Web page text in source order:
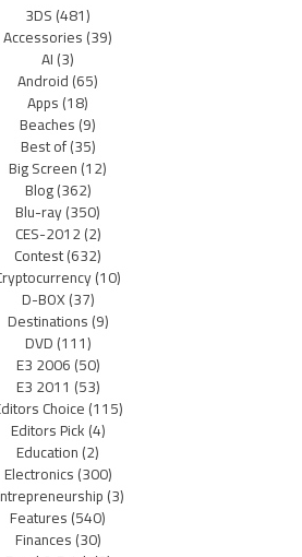
3DS(481)
Accessories(39)
AI(3)
Android(65)
Apps(18)
Beaches(9)
Best of(35)
Big Screen(12)
Blog(362)
Blu-ray(350)
CES-2012(2)
Contest(632)
(10)
D-BOX(37)
Destinations(9)
DVD(111)
E3 2006(50)
E3 2011 (53)
Choice(115)
Editors Pick(4)
Education(2)
Electronics(300)
(3)
Features(540)
Finances(30)